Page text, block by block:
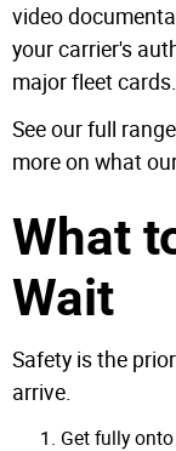
video
your carrier's
major fleet cards.
See our full
more on what
What
Wait
Safety is the
arrive.
Get fully